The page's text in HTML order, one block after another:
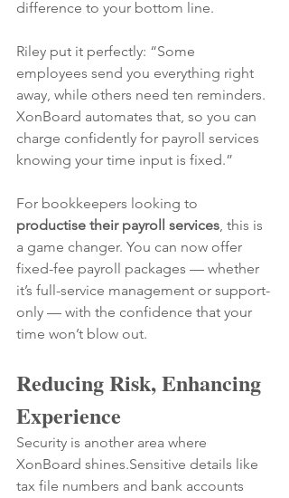
difference to your bottom line.
Riley put it perfectly: “Some
employees send you everything right
away, while others need ten reminders.
XonBoard automates that, so you can
charge confidently for payroll services
knowing your time input is fixed.”
For bookkeepers looking to
productise their payroll services, this is
a game changer. You can now offer
fixed-fee payroll packages — whether
it’s full-service management or support-
only — with the confidence that your
time won’t blow out.
Reducing Risk, Enhancing
Experience
Security is another area where
XonBoard shines.Sensitive details like
tax file numbers and bank accounts